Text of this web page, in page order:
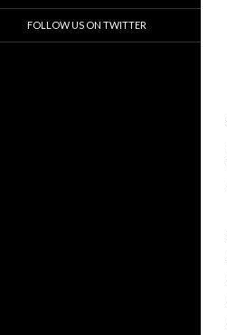
FOLLOW US ON TWITTER